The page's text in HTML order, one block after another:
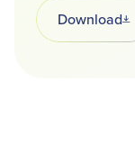
Download